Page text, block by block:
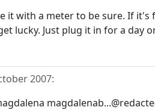
it with a meter to be sure. If it's
lucky. Just plug it in for a day
2007: